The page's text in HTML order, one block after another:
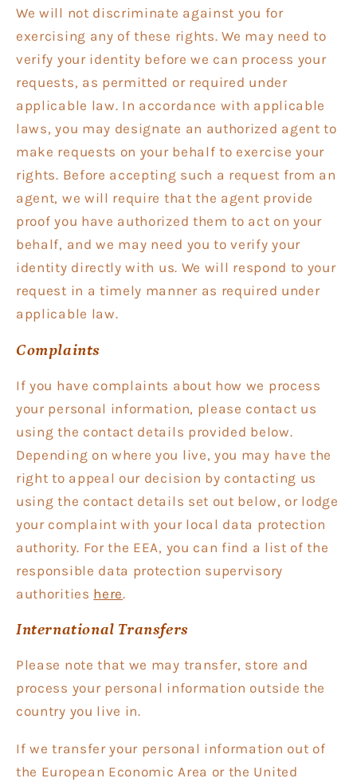
We will not discriminate against you for
exercising any of these rights. We may need to
verify your identity before we can process your
requests, as permitted or required under
applicable law. In accordance with applicable
laws, you may designate an authorized agent to
make requests on your behalf to exercise your
rights. Before accepting such a request from an
agent, we will require that the agent provide
proof you have authorized them to act on your
behalf, and we may need you to verify your
identity directly with us. We will respond to your
request in a timely manner as required under
applicable law.
Complaints
If you have complaints about how we process
your personal information, please contact us
using the contact details provided below.
Depending on where you live, you may have the
right to appeal our decision by contacting us
using the contact details set out below, or lodge
your complaint with your local data protection
authority. For the EEA, you can find a list of the
responsible data protection supervisory
authorities here.
International Transfers
Please note that we may transfer, store and
process your personal information outside the
country you live in.
If we transfer your personal information out of
the European Economic Area or the United